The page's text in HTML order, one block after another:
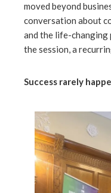
moved beyond
conversation about
and the life-changing
the session, a
Success rarely